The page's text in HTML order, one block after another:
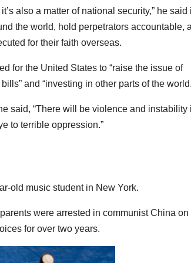
also a matter of national security,” he said
the world, hold perpetrators accountable,
for their faith overseas.
for the United States to “raise the issue of
and “investing in other parts of the
said, “There will be violence and instability
to terrible oppression.”
old music student in New York.
were arrested in communist China on
for over two years.